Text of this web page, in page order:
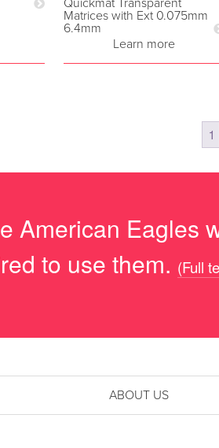
Quickmat Transparent
Matrices with Ext 0.075mm
6.4mm
Learn more
1
American Eagles
to use them. (Full
ABOUT US